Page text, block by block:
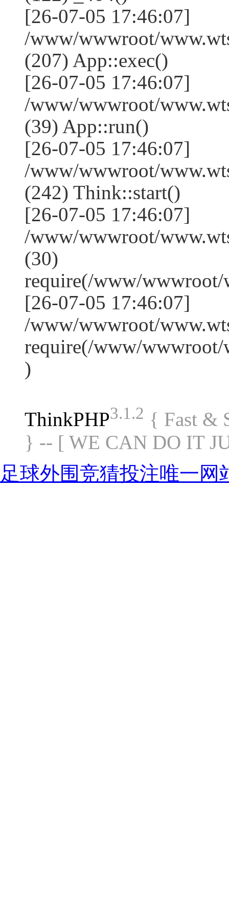
[26-07-05 17:46:07]
/www/wwwroot/
(207) App::exec()
[26-07-05 17:46:07]
/www/wwwroot/
(39) App::run()
[26-07-05 17:46:07]
/www/wwwroot/
(242) Think::start()
[26-07-05 17:46:07]
/www/wwwroot/
(30)
require(/www/wwwroot/
[26-07-05 17:46:07]
/www/wwwroot/
require(/www/wwwroot/
)
ThinkPHP3.1.2 { Fast &
} -- [ WE CAN DO IT
足球外围竞猜投注唯一网